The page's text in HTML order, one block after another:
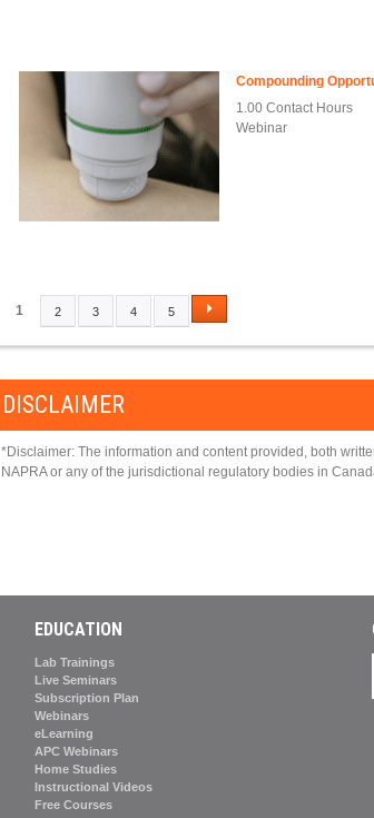
Compounding
1.00 Contact Hours
Webinar
PAGES
1 2 3 4 5
DISCLAIMER
*Disclaimer: The information and content provided, both
NAPRA or any of the jurisdictional regulatory bodies in
EDUCATION
Lab Trainings
Live Seminars
Subscription Plan
Webinars
eLearning
APC Webinars
Home Studies
Instructional Videos
Free Courses